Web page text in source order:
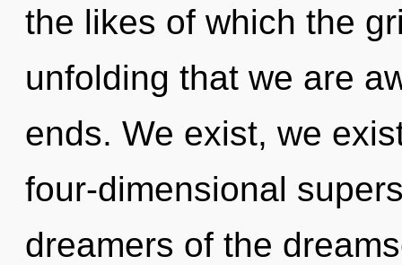
the likes of which the
unfolding that we are
ends. We exist, we
four-dimensional
dreamers of the